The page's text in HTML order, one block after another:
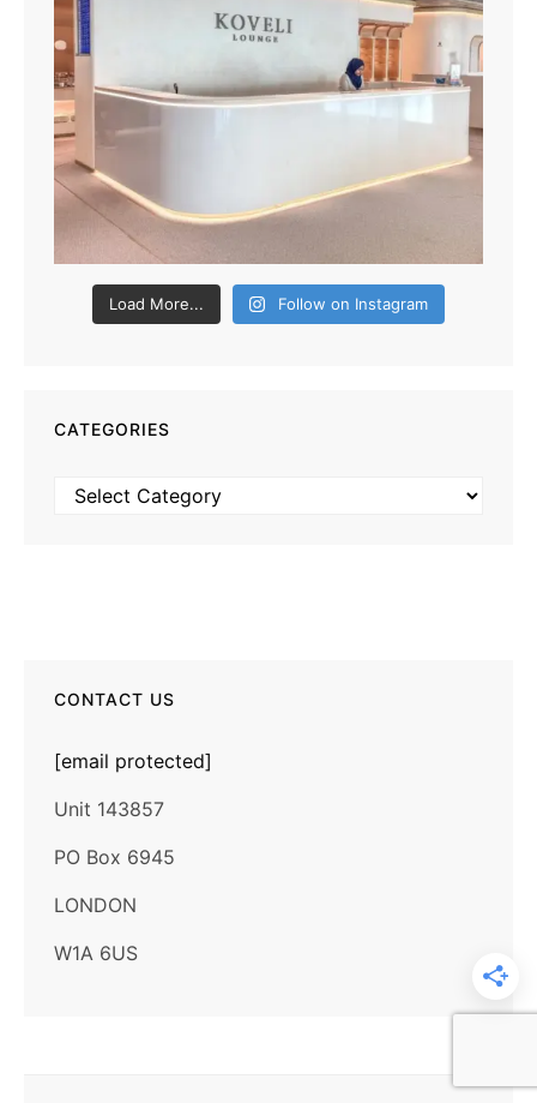
Load More... Follow on Instagram
CATEGORIES
Categories
CONTACT US
[email protected]
Unit 143857
PO Box 6945
LONDON
W1A 6US